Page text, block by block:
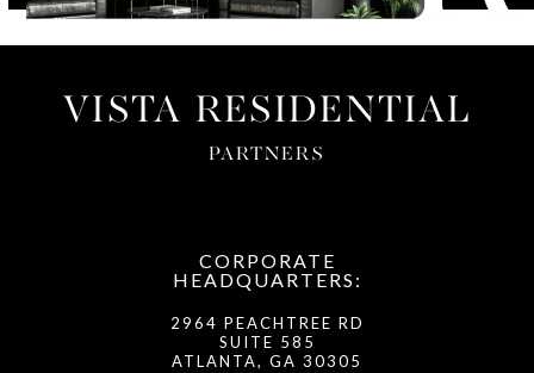
VISTA RESIDENTIAL
PARTNERS
CORPORATE
HEADQUARTERS:
2964 PEACHTREE RD
SUITE 585
ATLANTA, GA 30305